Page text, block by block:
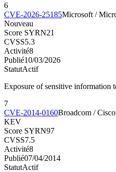
6
CVE-2026-25185Microsoft /
Nouveau
Score SYRN21
CVSS5.3
Activité8
Publié10/03/2026
StatutActif
Exposure of sensitive information
7
CVE-2014-0160Broadcom /
KEV
Score SYRN97
CVSS7.5
Activité8
Publié07/04/2014
StatutActif